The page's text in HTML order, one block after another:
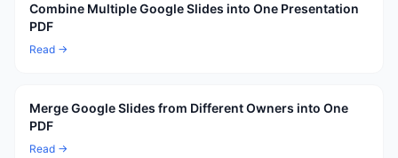
Combine Multiple Google Slides into One Presentation
PDF
Read →
Merge Google Slides from Different Owners into One
PDF
Read →